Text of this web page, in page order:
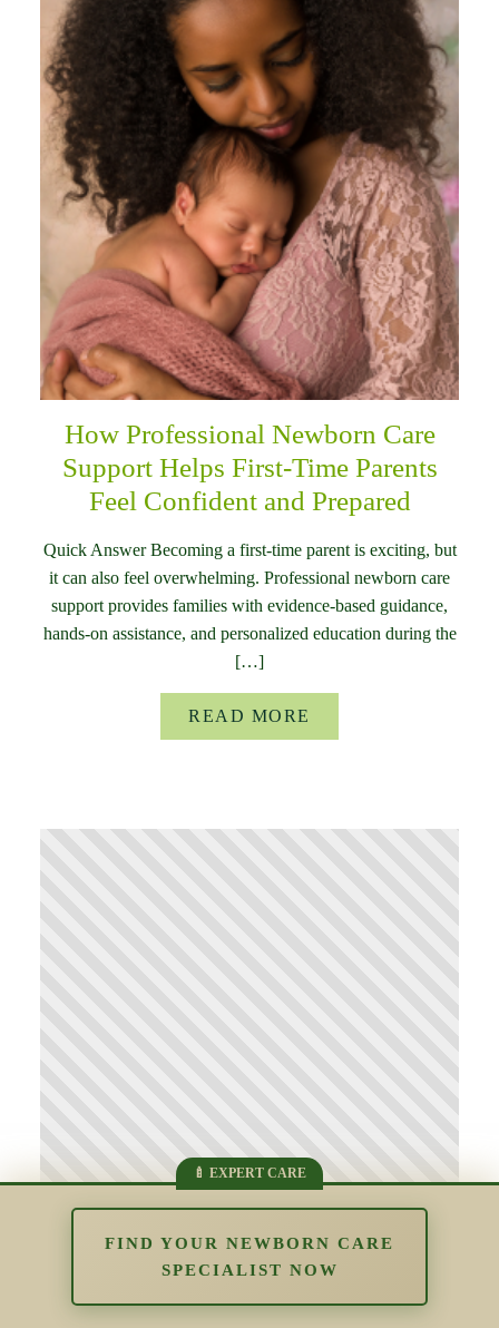
How Professional Newborn Care
Support Helps First-Time Parents
Feel Confident and Prepared
Quick Answer Becoming a first-time parent is exciting, but
it can also feel overwhelming. Professional newborn care
support provides families with evidence-based guidance,
hands-on assistance, and personalized education during the
[…]
READ MORE
Supporting Parents Who Struggle
With Bonding: Understanding Early
FIND YOUR NEWBORN CARE
SPECIALIST NOW